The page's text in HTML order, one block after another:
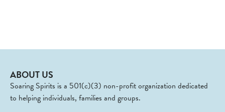
ABOUT US
Soaring Spirits is a 501(c)(3) non-profit organization dedicated
to helping individuals, families and groups.